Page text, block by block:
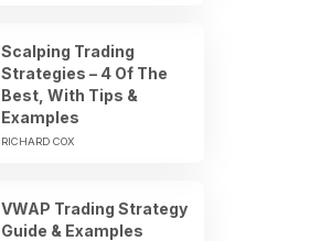
Scalping Trading
Strategies – 4 Of The
Best, With Tips &
Examples
RICHARD COX
VWAP Trading Strategy
Guide & Examples